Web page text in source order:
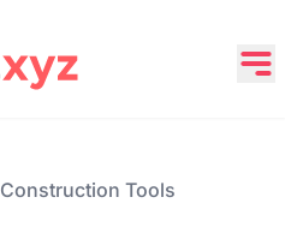
Construction Tools